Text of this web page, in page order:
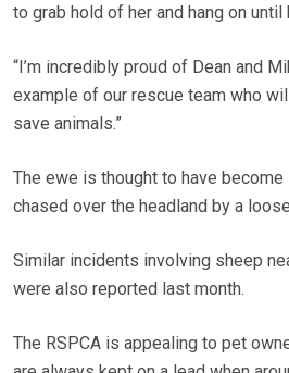
to grab hold of her and hang on
“I’m incredibly proud of Dean and
example of our rescue team who
save animals.”
The ewe is thought to have
chased over the headland by a
Similar incidents involving sheep
were also reported last month.
The RSPCA is appealing to pet